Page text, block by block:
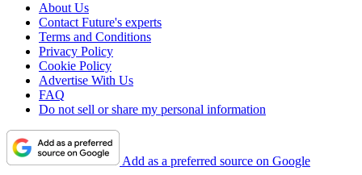
About Us
Contact Future's experts
Terms and Conditions
Privacy Policy
Cookie Policy
Advertise With Us
FAQ
Do not sell or share my personal information
Add as a preferred source on Google